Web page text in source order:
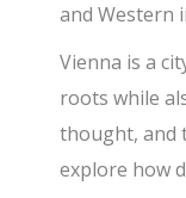
and Western
Vienna is a
roots while
thought, and
explore how